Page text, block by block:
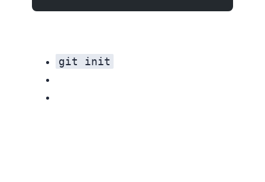
git init